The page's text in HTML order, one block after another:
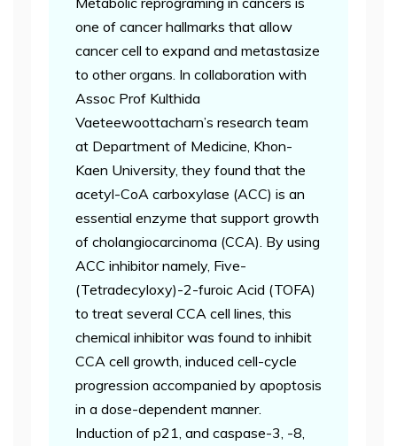
one of cancer hallmarks that allow
cancer cell to expand and metastasize
to other organs. In collaboration with
Assoc Prof Kulthida
Vaeteewoottacharn’s research team
at Department of Medicine, Khon-
Kaen University, they found that the
acetyl-CoA carboxylase (ACC) is an
essential enzyme that support growth
of cholangiocarcinoma (CCA). By using
ACC inhibitor namely, Five-
(Tetradecyloxy)-2-furoic Acid (TOFA)
to treat several CCA cell lines, this
chemical inhibitor was found to inhibit
CCA cell growth, induced cell-cycle
progression accompanied by apoptosis
in a dose-dependent manner.
Induction of p21, and caspase-3, -8,